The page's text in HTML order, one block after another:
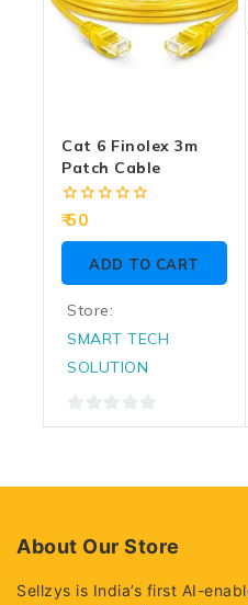
Cat 6 Finolex 3m
Patch Cable
0
of
50
ADD TO CART
Store:
SMART TECH
SOLUTION
0
About Our Store
Sellzys is India’s first AI-